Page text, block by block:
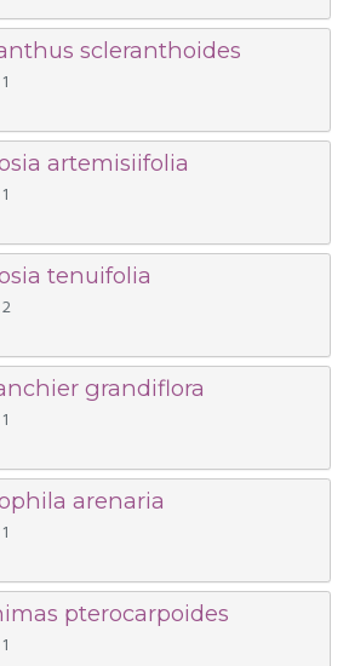
scleranthoides
1
artemisiifolia
1
tenuifolia
2
grandiflora
1
arenaria
1
pterocarpoides
1